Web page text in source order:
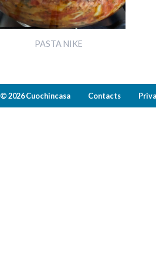
PASTA NIKE
© 2026 Cuochincasa Contacts